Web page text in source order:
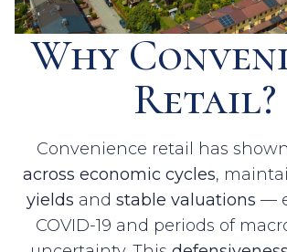
Why
Retail?
Convenience retail has shown
across economic cycles,
yields and stable valuations —
COVID-19 and periods of